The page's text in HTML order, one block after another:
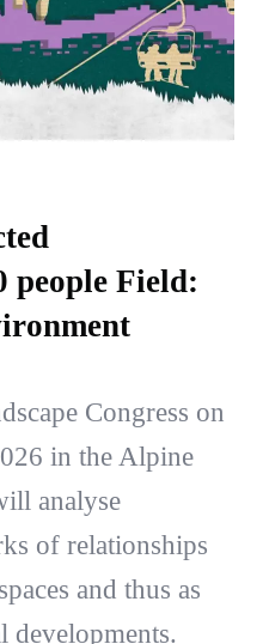
people Field:
Congress on
in the Alpine
analyse
of relationships
and thus as
developments.